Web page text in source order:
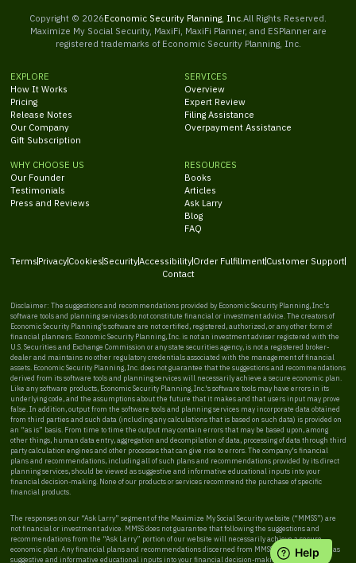
Copyright © 2026Economic Security Planning, Inc. All Rights Reserved.
Maximize My Social Security, MaxiFi, MaxiFi Planner, and ESPlanner are
registered trademarks of Economic Security Planning, Inc.
EXPLORE
How It Works
Pricing
Release Notes
Our Company
Gift Subscription
SERVICES
Overview
Expert Review
Filing Assistance
Overpayment Assistance
WHY CHOOSE US
Our Founder
Testimonials
Press and Reviews
RESOURCES
Books
Articles
Ask Larry
Blog
FAQ
Terms PrivacyCookies SecurityAccessibilityOrder FulfillmentCustomer Support
Contact
Disclaimer: The suggestions and recommendations provided by Economic Security Planning, Inc.'s
software tools and planning services do not constitute financial or investment advice. The creators of
Economic Security Planning's software are not certified, registered, authorized, or any other form of
financial planners. Economic Security Planning, Inc. is not an investment adviser registered with the
U.S. Securities and Exchange Commission or any state securities agency, is not a registered broker-
dealer and maintains no other regulatory credentials associated with the management of financial
assets. Economic Security Planning, Inc. does not guarantee that the suggestions and recommendations
derived from its software tools and planning services will necessarily achieve a secure economic plan.
Like any software products, Economic Security Planning, Inc.'s software tools may have errors in its
underlying code, and the assumptions about the future that it makes and that users input may prove
false. In addition, output from the software tools and planning services may incorporate data obtained
from third parties and such data (including any calculations that is based on such data) is provided on
an “as is” basis. From time to time the output may contain errors that may be based upon, among
other things, human data entry, aggregation and decompilation of data, processing of data through third
party calculation engines and other processes that can give rise to errors. The company's financial
plans and recommendations, including all of such plans and recommendations provided by its direct
planning services, should be viewed as suggestive and informative educational inputs into your
financial decision-making. None of our products or services recommend the purchase of specific
financial products.
The responses on our “Ask Larry” segment of the Maximize My Social Security website (“MMSS”) are
not financial or investment advice. MMSS does not guarantee that following the suggestions and
recommendations from the “Ask Larry” portion of our website will necessarily achieve a secure
economic plan. Any financial plans and recommendations discerned from MMSS should be viewed as
suggestive and informative educational inputs into your financial decision-making. MMSS does not